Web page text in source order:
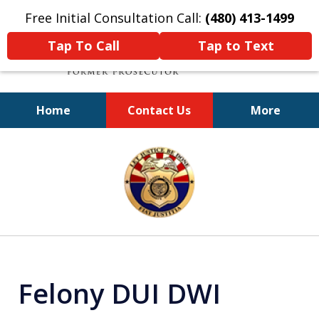
Free Initial Consultation Call: (480) 413-1499
Tap To Call
Tap to Text
Home Contact Us More
A Powerful Defense
Felony DUI DWI